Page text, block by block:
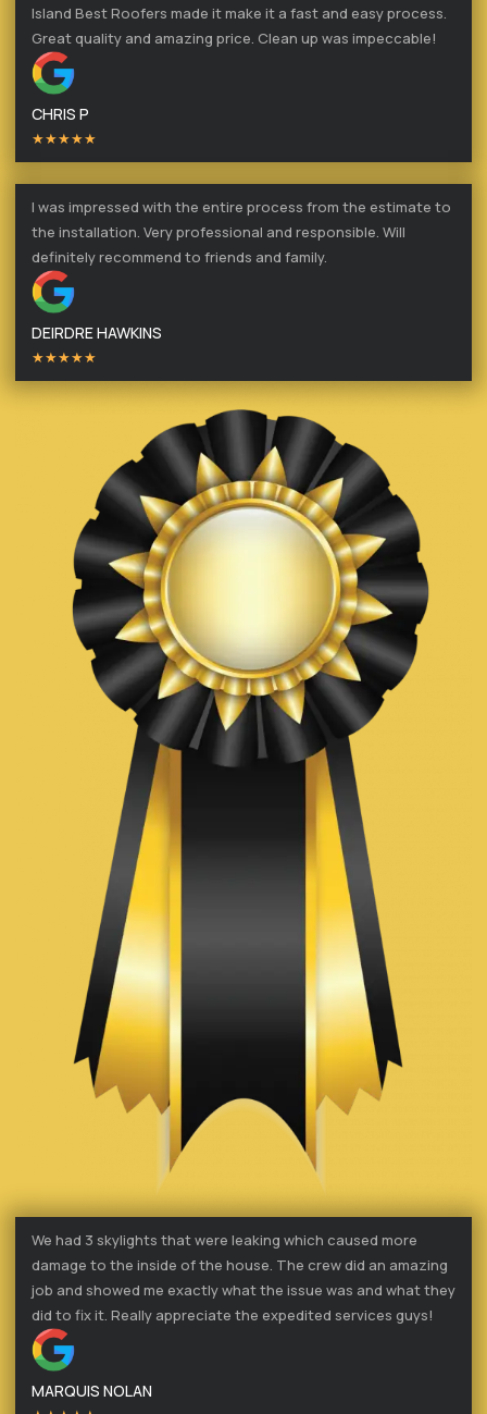
Island Best Roofers made it make it a fast and easy process.
Great quality and amazing price. Clean up was impeccable!
CHRIS P
★★★★★
I was impressed with the entire process from the estimate to
the installation. Very professional and responsible. Will
definitely recommend to friends and family.
DEIRDRE HAWKINS
★★★★★
We had 3 skylights that were leaking which caused more
damage to the inside of the house. The crew did an amazing
job and showed me exactly what the issue was and what they
did to fix it. Really appreciate the expedited services guys!
MARQUIS NOLAN